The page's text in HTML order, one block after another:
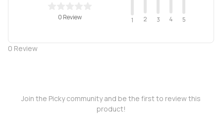
0 Review 1 2 3 4 5
0 Review
Join the Picky community and be the first to review this
product!